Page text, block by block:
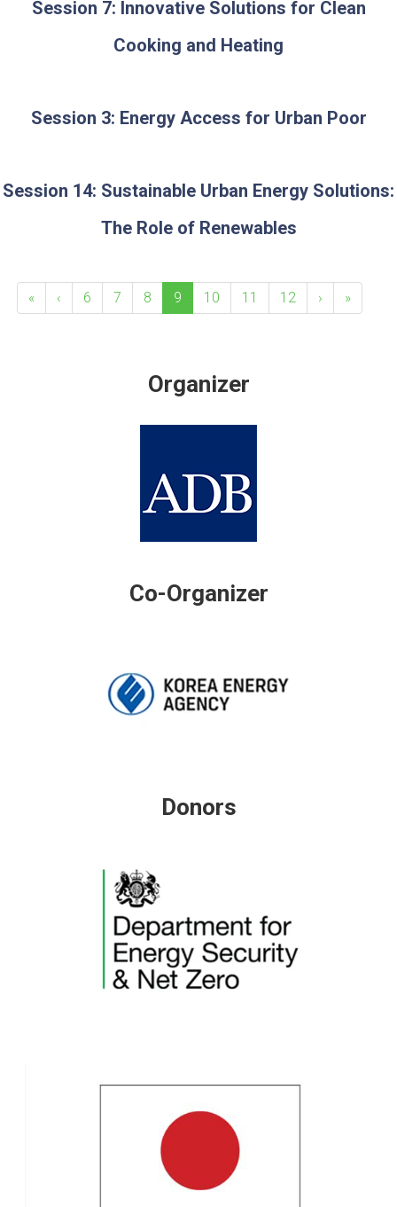
Session 7: Innovative Solutions for Clean
Cooking and Heating
Session 3: Energy Access for Urban Poor
Session 14: Sustainable Urban Energy Solutions:
The Role of Renewables
« ‹ 6 7 8 9 10 11 12 › »
Organizer
Co-Organizer
Donors